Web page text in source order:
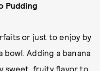
Pudding
or just to enjoy by
Adding a banana
sweet, fruity flavor to